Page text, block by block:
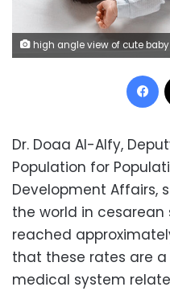
high angle view of cute baby girl sleeping in her
Dr. Doaa Al-Alfy,
Population for
Development Affairs,
the world in
reached
that these rates are
medical system